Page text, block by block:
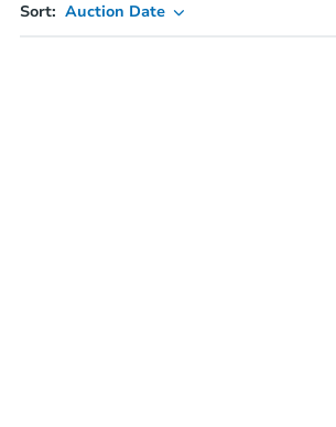
Sort: Auction Date